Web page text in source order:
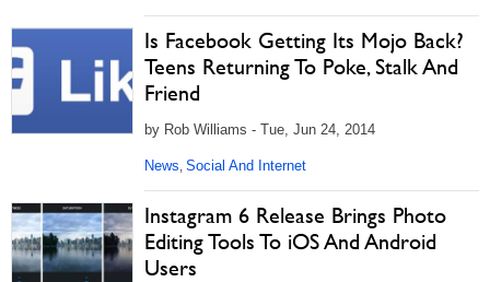
Is Facebook Getting Its Mojo Back?
Teens Returning To Poke, Stalk And
Friend
by Rob Williams - Tue, Jun 24, 2014
News, Social And Internet
Instagram 6 Release Brings Photo
Editing Tools To iOS And Android
Users